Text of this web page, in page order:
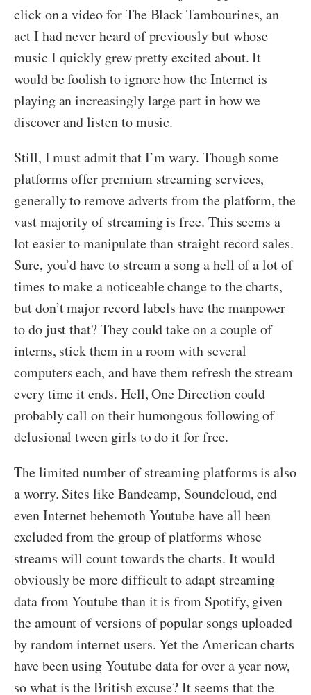
click on a video for The Black Tambourines, an
act I had never heard of previously but whose
music I quickly grew pretty excited about. It
would be foolish to ignore how the Internet is
playing an increasingly large part in how we
discover and listen to music.
Still, I must admit that I’m wary. Though some
platforms offer premium streaming services,
generally to remove adverts from the platform, the
vast majority of streaming is free. This seems a
lot easier to manipulate than straight record sales.
Sure, you’d have to stream a song a hell of a lot of
times to make a noticeable change to the charts,
but don’t major record labels have the manpower
to do just that? They could take on a couple of
interns, stick them in a room with several
computers each, and have them refresh the stream
every time it ends. Hell, One Direction could
probably call on their humongous following of
delusional tween girls to do it for free.
The limited number of streaming platforms is also
a worry. Sites like Bandcamp, Soundcloud, end
even Internet behemoth Youtube have all been
excluded from the group of platforms whose
streams will count towards the charts. It would
obviously be more difficult to adapt streaming
data from Youtube than it is from Spotify, given
the amount of versions of popular songs uploaded
by random internet users. Yet the American charts
have been using Youtube data for over a year now,
so what is the British excuse? It seems that the